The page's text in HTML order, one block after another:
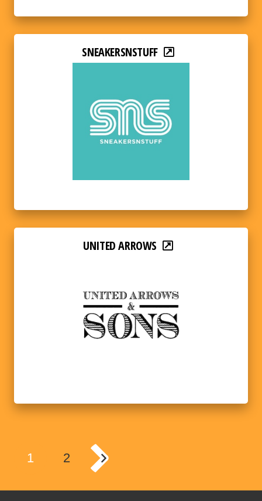
SNEAKERSNSTUFF
UNITED ARROWS
1 2